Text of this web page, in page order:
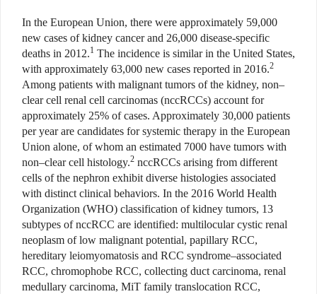
In the European Union, there were approximately 59,000
new cases of kidney cancer and 26,000 disease-specific
deaths in 2012.1 The incidence is similar in the United States,
with approximately 63,000 new cases reported in 2016.2
Among patients with malignant tumors of the kidney, non–
clear cell renal cell carcinomas (nccRCCs) account for
approximately 25% of cases. Approximately 30,000 patients
per year are candidates for systemic therapy in the European
Union alone, of whom an estimated 7000 have tumors with
non–clear cell histology.2 nccRCCs arising from different
cells of the nephron exhibit diverse histologies associated
with distinct clinical behaviors. In the 2016 World Health
Organization (WHO) classification of kidney tumors, 13
subtypes of nccRCC are identified: multilocular cystic renal
neoplasm of low malignant potential, papillary RCC,
hereditary leiomyomatosis and RCC syndrome–associated
RCC, chromophobe RCC, collecting duct carcinoma, renal
medullary carcinoma, MiT family translocation RCC,